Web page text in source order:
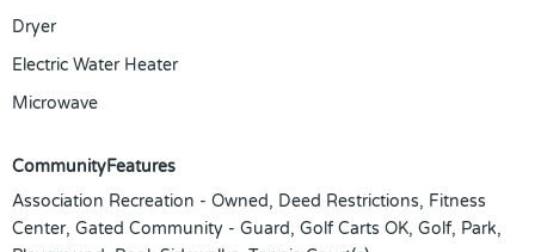
Dryer
Electric Water Heater
Microwave
CommunityFeatures
Association Recreation - Owned, Deed Restrictions, Fitness
Center, Gated Community - Guard, Golf Carts OK, Golf, Park,